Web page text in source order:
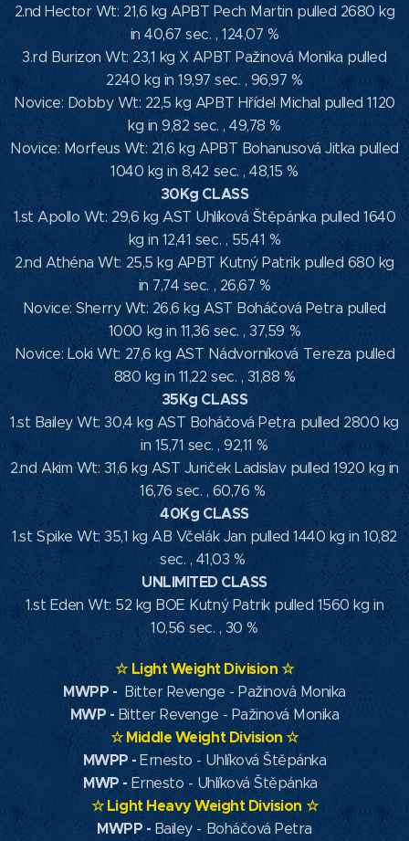
2.nd Hector Wt: 21,6 kg APBT Pech Martin pulled 2680 kg
in 40,67 sec. , 124,07 %
3.rd Burizon Wt: 23,1 kg X APBT Pažinová Monika pulled
2240 kg in 19,97 sec. , 96,97 %
Novice: Dobby Wt: 22,5 kg APBT Hřídel Michal pulled 1120
kg in 9,82 sec. , 49,78 %
Novice: Morfeus Wt: 21,6 kg APBT Bohanusová Jitka pulled
1040 kg in 8,42 sec. , 48,15 %
30Kg CLASS
1.st Apollo Wt: 29,6 kg AST Uhlíková Štěpánka pulled 1640
kg in 12,41 sec. , 55,41 %
2.nd Athéna Wt: 25,5 kg APBT Kutný Patrik pulled 680 kg
in 7,74 sec. , 26,67 %
Novice: Sherry Wt: 26,6 kg AST Boháčová Petra pulled
1000 kg in 11,36 sec. , 37,59 %
Novice: Loki Wt: 27,6 kg AST Nádvorníková Tereza pulled
880 kg in 11,22 sec. , 31,88 %
35Kg CLASS
1.st Bailey Wt: 30,4 kg AST Boháčová Petra pulled 2800 kg
in 15,71 sec. , 92,11 %
2.nd Akim Wt: 31,6 kg AST Juriček Ladislav pulled 1920 kg in
16,76 sec. , 60,76 %
40Kg CLASS
1.st Spike Wt: 35,1 kg AB Včelák Jan pulled 1440 kg in 10,82
sec. , 41,03 %
UNLIMITED CLASS
1.st Eden Wt: 52 kg BOE Kutný Patrik pulled 1560 kg in
10,56 sec. , 30 %
☆Light Weight Division☆
MWPP - Bitter Revenge - Pažinová Monika
MWP - Bitter Revenge - Pažinová Monika
☆Middle Weight Division☆
MWPP -Ernesto - Uhlíková Štěpánka
MWP - Ernesto - Uhlíková Štěpánka
☆Light Heavy Weight Division ☆
MWPP - Bailey - Boháčová Petra